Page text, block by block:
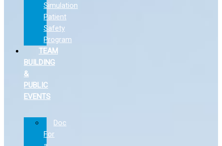
Simulation
Patient
Safety
Program
TEAM
BUILDING
&
PUBLIC
EVENTS
Doc
For